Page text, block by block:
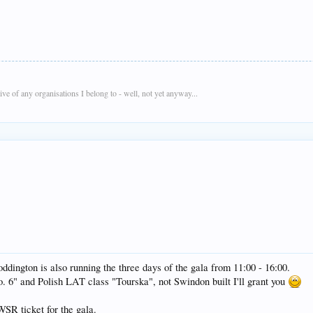
of any organisations I belong to - well, not yet anyway...
is also running the three days of the gala from 11:00 - 16:00.
6" and Polish LAT class "Tourska", not Swindon built I'll grant you
ticket for the gala.